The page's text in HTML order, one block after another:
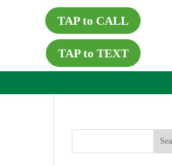
TAP to CALL
TAP to TEXT